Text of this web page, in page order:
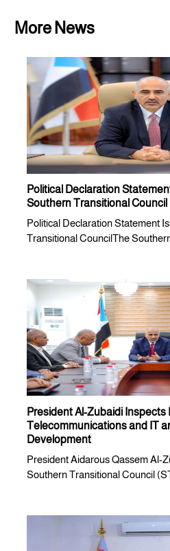
More News
Political Declaration
Southern Transitional Council
Political Declaration Statement
Transitional CouncilThe
President Al-Zubaidi Inspects
Telecommunications and IT
Development
President Aidarous Qassem Al-
Southern Transitional Council